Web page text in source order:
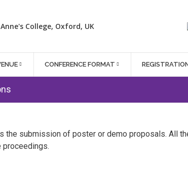
College, Oxford, UK
CONFERENCE FORMAT
the submission of poster or demo proposals. All
proceedings.